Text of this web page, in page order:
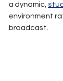
a dynamic,
environment
broadcast.